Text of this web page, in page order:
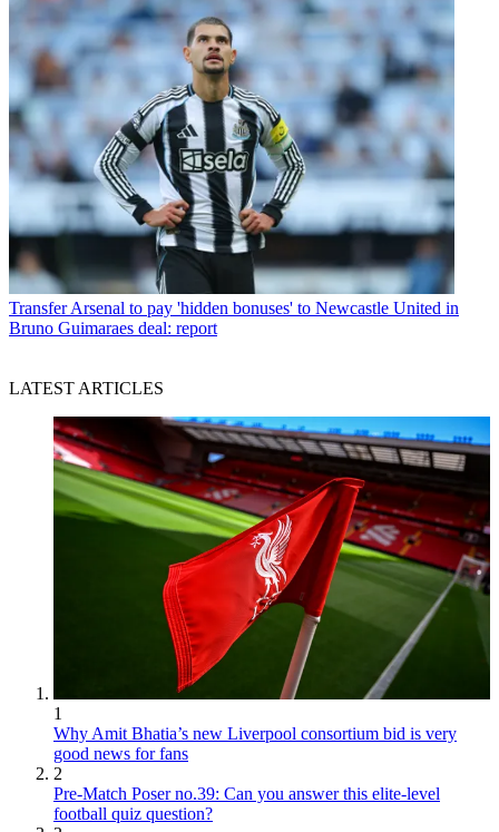
Transfer Arsenal to pay 'hidden bonuses' to Newcastle United in
Bruno Guimaraes deal: report
LATEST ARTICLES
1
Why Amit Bhatia’s new Liverpool consortium bid is very
good news for fans
2
Pre-Match Poser no.39: Can you answer this elite-level
football quiz question?